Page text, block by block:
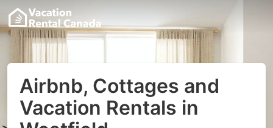
Airbnb, Cottages and
Vacation Rentals in